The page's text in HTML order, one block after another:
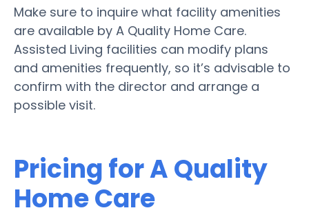
Make sure to inquire what facility amenities
are available by A Quality Home Care.
Assisted Living facilities can modify plans
and amenities frequently, so it’s advisable to
confirm with the director and arrange a
possible visit.
Pricing for A Quality
Home Care